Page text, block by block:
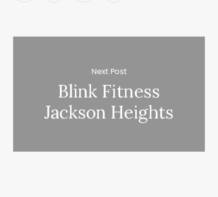
Next Post
Blink Fitness
Jackson Heights